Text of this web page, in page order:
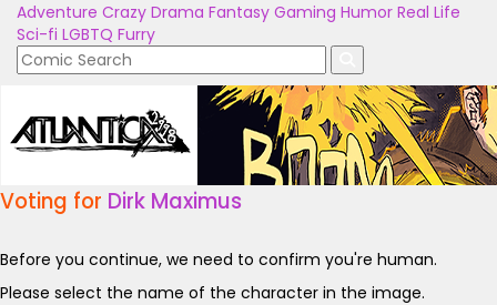
Adventure Crazy Drama Fantasy Gaming Humor Real Life
Sci-fi LGBTQ Furry
Voting for Dirk Maximus
Before you continue, we need to confirm you're human.
Please select the name of the character in the image.